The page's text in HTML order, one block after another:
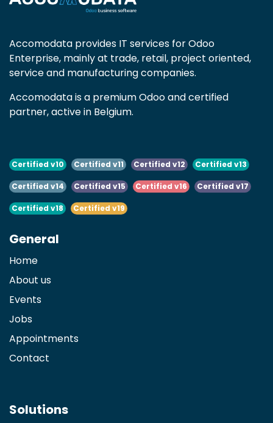
Accomodata provides IT services for Odoo
Enterprise, mainly at trade, retail, project oriented,
service and manufacturing companies.
Accomodata is a premium Odoo and certified
partner, active in Belgium.
Certified v10 Certified v11 Certified v12 Certified v13
Certified v14 Certified v15 Certified v16 Certified v17
Certified v18 Certified v19
General
Home
About us
Events
Jobs
Appointments
Contact
Solutions